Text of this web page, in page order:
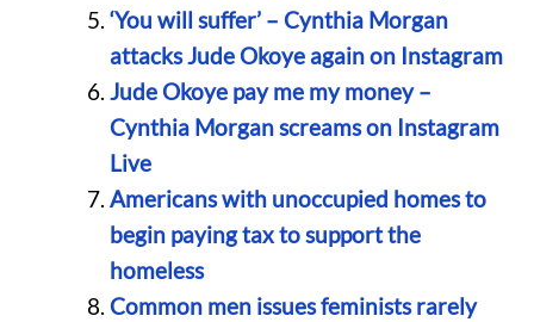
‘You will suffer’ – Cynthia Morgan
attacks Jude Okoye again on Instagram
Jude Okoye pay me my money –
Cynthia Morgan screams on Instagram
Live
Americans with unoccupied homes to
begin paying tax to support the
homeless
Common men issues feminists rarely